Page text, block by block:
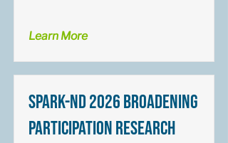
Learn More
SPARK-ND 2026 Broadening
Participation Research